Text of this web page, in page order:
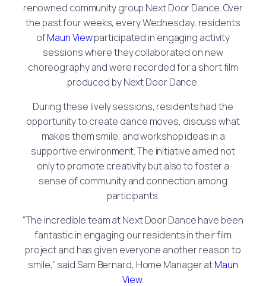
renowned community group Next Door Dance. Over
the past four weeks, every Wednesday, residents
ofMaun Viewparticipated in engaging activity
sessions where they collaborated on new
choreography and were recorded for a short film
produced by Next Door Dance.
During these lively sessions, residents had the
opportunity to create dance moves, discuss what
makes them smile, and workshop ideas in a
supportive environment. The initiative aimed not
only to promote creativity but also to foster a
sense of community and connection among
participants.
“The incredible team at Next Door Dance have been
fantastic in engaging our residents in their film
project and has given everyone another reason to
smile,” said Sam Bernard, Home Manager atMaun
View.